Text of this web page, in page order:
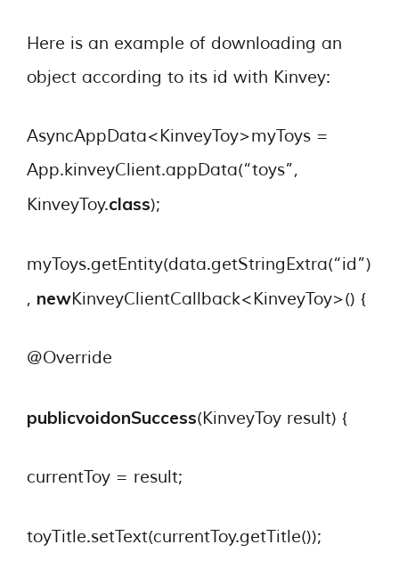
Here is an example of downloading an
object according to its id with Kinvey:
AsyncAppData<KinveyToy>myToys =
App.kinveyClient.appData(“toys”,
KinveyToy.class);
myToys.getEntity(data.getStringExtra(“id”)
, newKinveyClientCallback<KinveyToy>() {
@Override
publicvoidonSuccess(KinveyToy result) {
currentToy = result;
toyTitle.setText(currentToy.getTitle());